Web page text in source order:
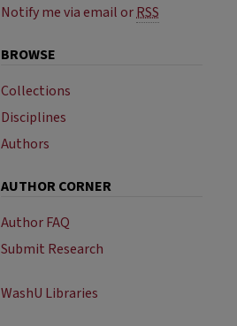
Notify me via email orRSS
BROWSE
Collections
Disciplines
Authors
AUTHOR CORNER
Author FAQ
Submit Research
WashU Libraries